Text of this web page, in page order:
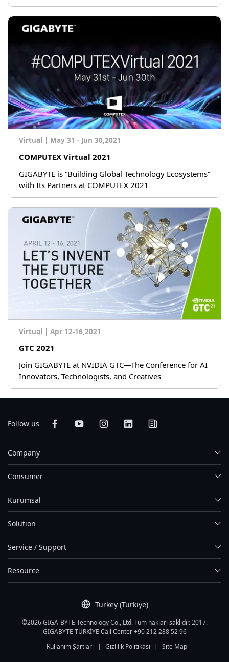
Virtual | May 31 - Jun 30,2021
COMPUTEX Virtual 2021
GIGABYTE is “Building Global Technology Ecosystems”
with Its Partners at COMPUTEX 2021
Virtual | Apr 12-16,2021
GTC 2021
Join GIGABYTE at NVIDIA GTC—The Conference for AI
Innovators, Technologists, and Creatives
Follow us
Turkey (Türkiye)
Company
Consumer
Kurumsal
Solution
Service / Support
Resource
©2026 GIGA-BYTE Technology Co., Ltd. Tüm hakları saklıdır. 2017.
GIGABYTE TÜRKİYE Call Center +90 212 288 52 96
Kullanım Şartları
| Gizlilik Politikası | Site Map